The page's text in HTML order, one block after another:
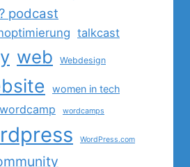
podcast
talkcast
web Webdesign
women in tech
wordcamp wordcamps
WordPress.com